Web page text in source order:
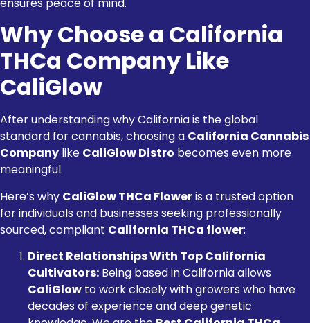
Why Choose a California
THCa Company Like
CaliGlow
After understanding why California is the global
standard for cannabis, choosing a California Cannabis
Company like CaliGlow Distro becomes even more
meaningful.
Here’s why CaliGlow THCa Floweris a trusted option
for individuals and businesses seeking professionally
sourced, compliant California THCa flower:
Direct Relationships With Top California
Cultivators: Being based in California allows
CaliGlow to work closely with growers who have
decades of experience and deep genetic